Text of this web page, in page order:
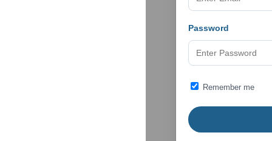
Password
Remember me